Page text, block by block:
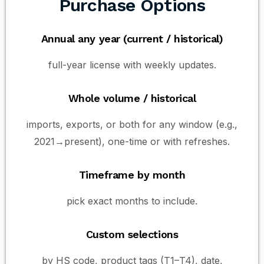
Purchase Options
Annual any year (current / historical)
full-year license with weekly updates.
Whole volume / historical
imports, exports, or both for any window (e.g.,
2021→present), one-time or with refreshes.
Timeframe by month
pick exact months to include.
Custom selections
by HS code, product tags (T1–T4), date,